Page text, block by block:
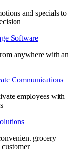
and specials to
Software
anywhere with an
Communications
employees with
grocery